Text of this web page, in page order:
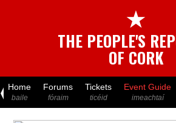
★
THE PEOPLE'S
OF CORK
Home
baile
Forums
fóraim
Tickets
ticéid
Event Guide
imeachtaí